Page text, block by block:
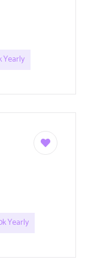
Yearly
Yearly